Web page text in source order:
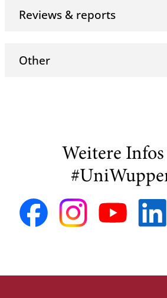
Reviews & reports
Other
Weitere